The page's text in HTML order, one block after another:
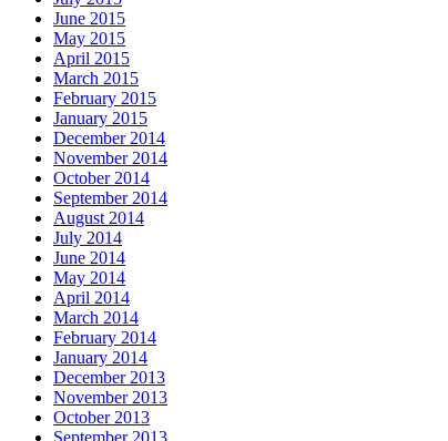
June 2015
May 2015
April 2015
March 2015
February 2015
January 2015
December 2014
November 2014
October 2014
September 2014
August 2014
July 2014
June 2014
May 2014
April 2014
March 2014
February 2014
January 2014
December 2013
November 2013
October 2013
September 2013